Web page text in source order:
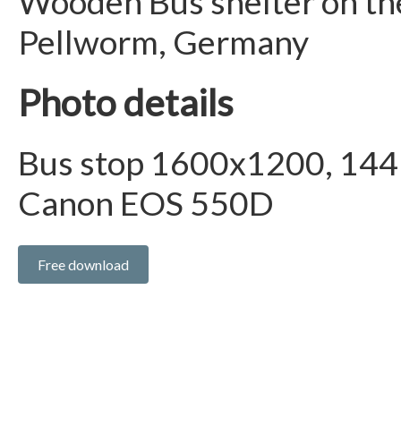
Pellworm, Germany
Photo details
Bus stop 1600x1200,
Canon EOS 550D
Free download